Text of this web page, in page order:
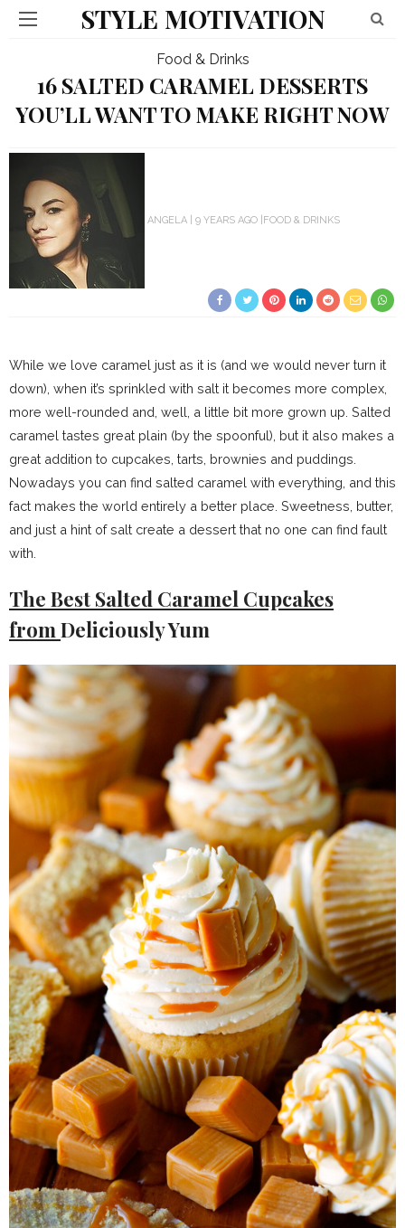
STYLE MOTIVATION
Food & Drinks
16 SALTED CARAMEL DESSERTS
YOU’LL WANT TO MAKE RIGHT NOW
ANGELA 9 YEARS AGO FOOD & DRINKS
While we love caramel just as it is (and we would never turn it
down), when it’s sprinkled with salt it becomes more complex,
more well-rounded and, well, a little bit more grown up. Salted
caramel tastes great plain (by the spoonful), but it also makes a
great addition to cupcakes, tarts, brownies and puddings.
Nowadays you can find salted caramel with everything, and this
fact makes the world entirely a better place. Sweetness, butter,
and just a hint of salt create a dessert that no one can find fault
with.
The Best Salted Caramel Cupcakes
fromDeliciously Yum